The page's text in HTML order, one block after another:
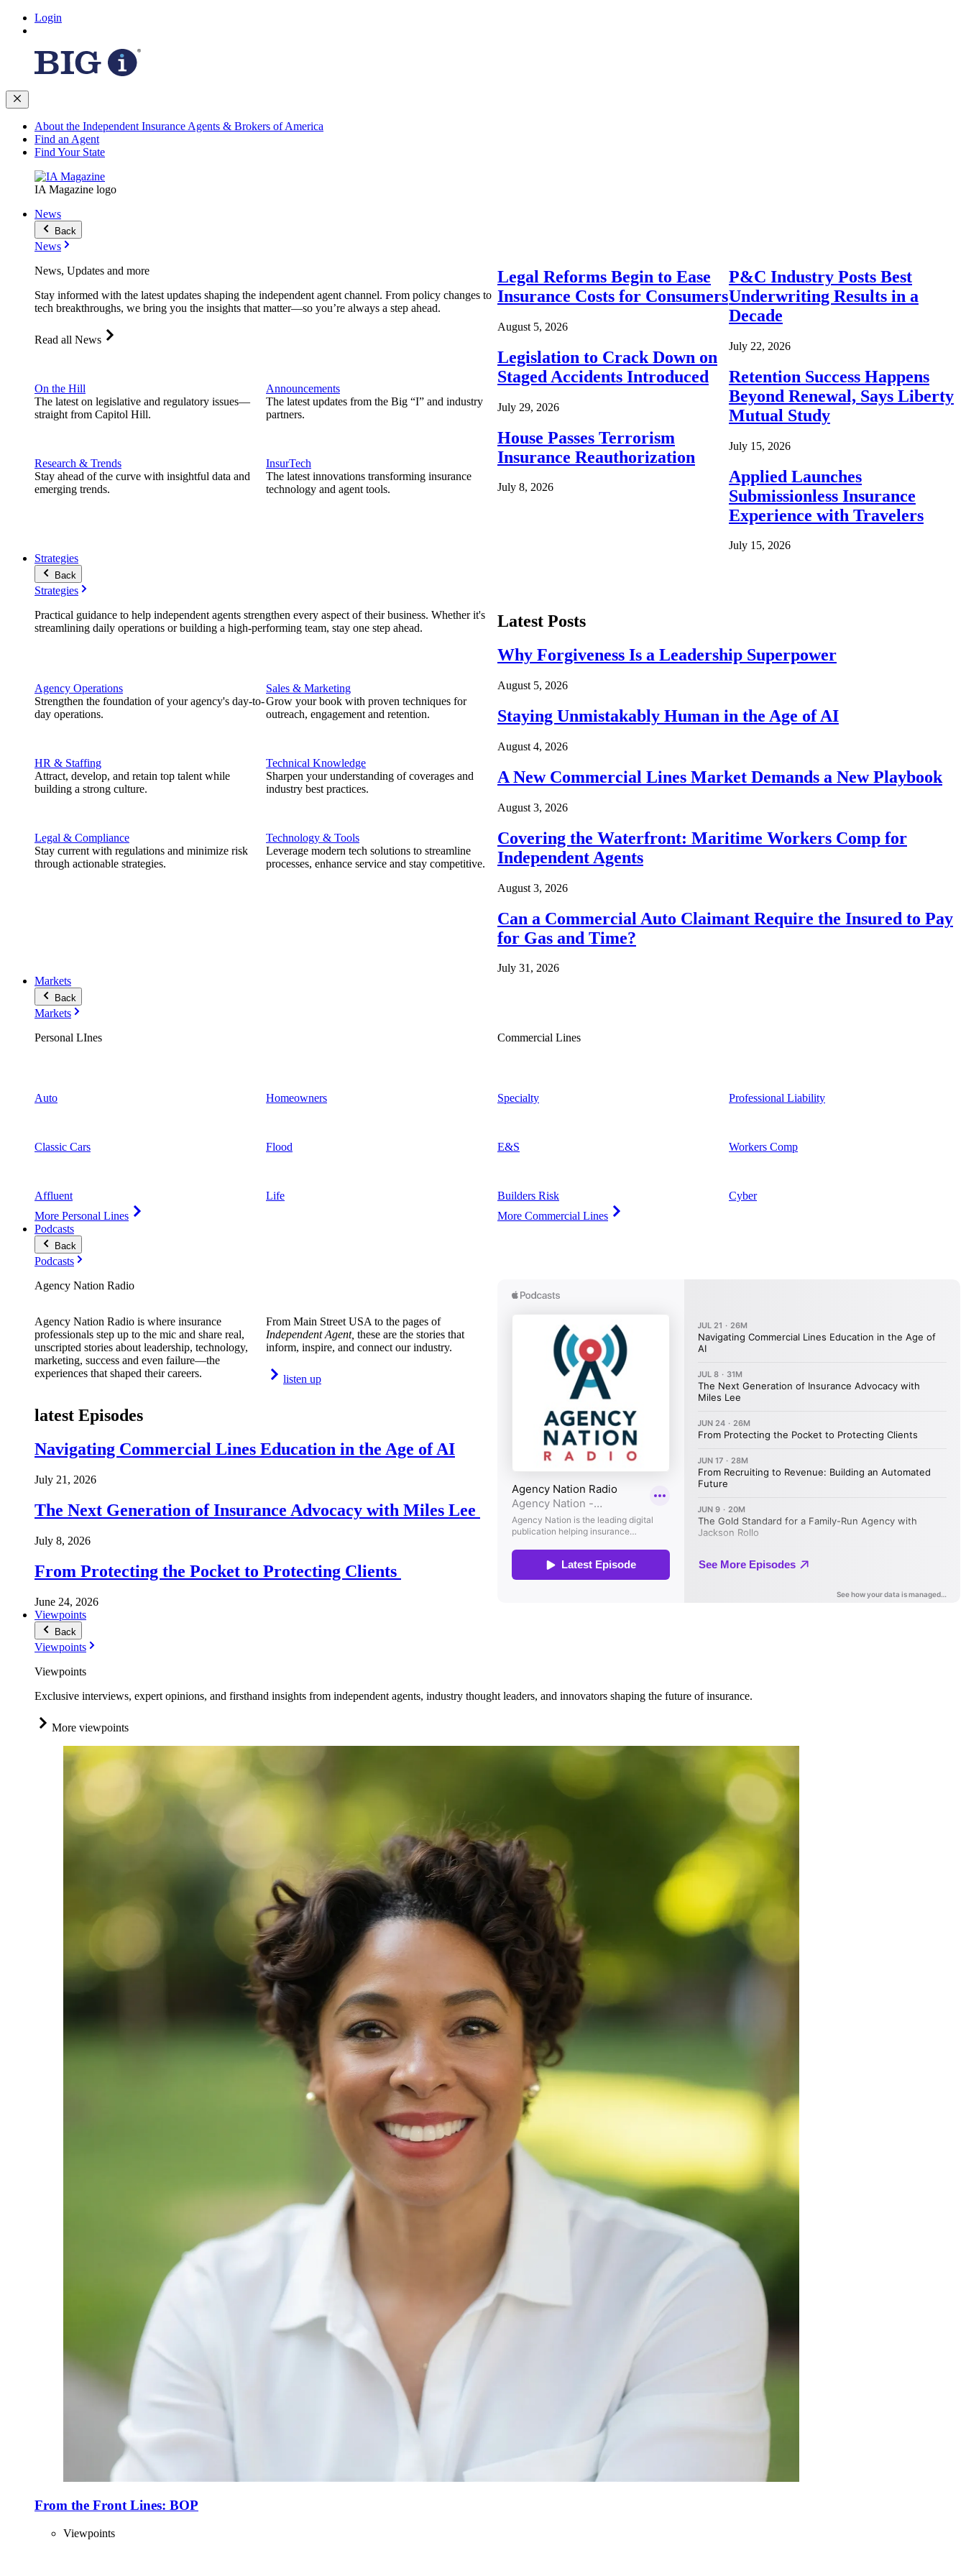
Login
About the Independent Insurance Agents & Brokers of America
Find an Agent
Find Your State
IA Magazine logo
News
Back
News
News, Updates and more
Stay informed with the latest updates shaping the independent agent channel. From policy changes to
tech breakthroughs, we bring you the insights that matter—so you’re always a step ahead.
Read all News
On the Hill
The latest on legislative and regulatory issues—
straight from Capitol Hill.
Research & Trends
Stay ahead of the curve with insightful data and
emerging trends.
Announcements
The latest updates from the Big “I” and industry
partners.
InsurTech
The latest innovations transforming insurance
technology and agent tools.
Legal Reforms Begin to Ease
Insurance Costs for Consumers
August 5, 2026
Legislation to Crack Down on
Staged Accidents Introduced
July 29, 2026
House Passes Terrorism
Insurance Reauthorization
July 8, 2026
P&C Industry Posts Best
Underwriting Results in a
Decade
July 22, 2026
Retention Success Happens
Beyond Renewal, Says Liberty
Mutual Study
July 15, 2026
Applied Launches
Submissionless Insurance
Experience with Travelers
July 15, 2026
Strategies
Back
Strategies
Practical guidance to help independent agents strengthen every aspect of their business. Whether it's
streamlining daily operations or building a high-performing team, stay one step ahead.
Agency Operations
Strengthen the foundation of your agency's day-to-
day operations.
HR & Staffing
Attract, develop, and retain top talent while
building a strong culture.
Legal & Compliance
Stay current with regulations and minimize risk
through actionable strategies.
Sales & Marketing
Grow your book with proven techniques for
outreach, engagement and retention.
Technical Knowledge
Sharpen your understanding of coverages and
industry best practices.
Technology & Tools
Leverage modern tech solutions to streamline
processes, enhance service and stay competitive.
Latest Posts
Why Forgiveness Is a Leadership Superpower
August 5, 2026
Staying Unmistakably Human in the Age of AI
August 4, 2026
A New Commercial Lines Market Demands a New Playbook
August 3, 2026
Covering the Waterfront: Maritime Workers Comp for
Independent Agents
August 3, 2026
Can a Commercial Auto Claimant Require the Insured to Pay
for Gas and Time?
July 31, 2026
Markets
Back
Markets
Personal LInes
Auto
Classic Cars
Affluent
More Personal Lines
Homeowners
Flood
Life
Commercial Lines
Specialty
E&S
Builders Risk
More Commercial Lines
Professional Liability
Workers Comp
Cyber
Podcasts
Back
Podcasts
Agency Nation Radio
Agency Nation Radio is where insurance
professionals step up to the mic and share real,
unscripted stories about leadership, technology,
marketing, success and even failure—the
experiences that shaped their careers.
From Main Street USA to the pages of
Independent Agent, these are the stories that
inform, inspire, and connect our industry.
listen up
latest Episodes
Navigating Commercial Lines Education in the Age of AI
July 21, 2026
The Next Generation of Insurance Advocacy with Miles Lee
July 8, 2026
From Protecting the Pocket to Protecting Clients
June 24, 2026
Viewpoints
Back
Viewpoints
Viewpoints
Exclusive interviews, expert opinions, and firsthand insights from independent agents, industry thought leaders, and innovators shaping the future of insurance.
More viewpoints
From the Front Lines: BOP
Viewpoints